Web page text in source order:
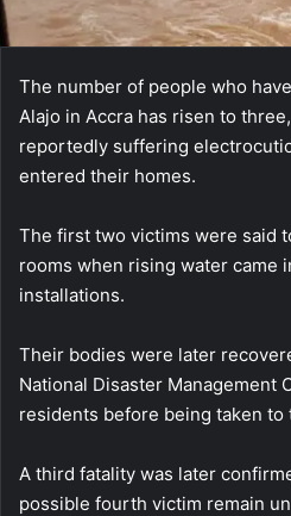
The number of people who
Alajo in Accra has risen to
reportedly suffering
entered their homes.
The first two victims were said
rooms when rising water came
installations.
Their bodies were later
National Disaster Management
residents before being taken to
A third fatality was later
possible fourth victim remain